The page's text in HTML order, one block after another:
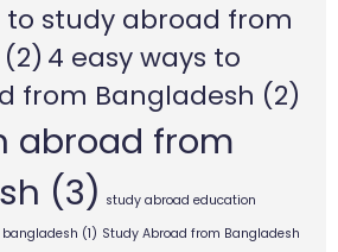
to study abroad from
(2) 4 easy ways to
from Bangladesh (2)
abroad from
(3) study abroad education
(1) Study Abroad from Bangladesh